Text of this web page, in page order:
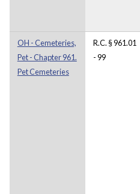
OH - Cemeteries,
Pet - Chapter 961.
Pet Cemeteries
R.C. § 961.01
- 99